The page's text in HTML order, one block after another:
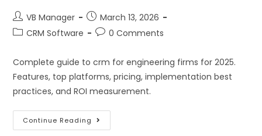
VB Manager
March 13, 2026
CRM Software
0 Comments
Complete guide to crm for engineering firms for 2025.
Features, top platforms, pricing, implementation best
practices, and ROI measurement.
Continue Reading